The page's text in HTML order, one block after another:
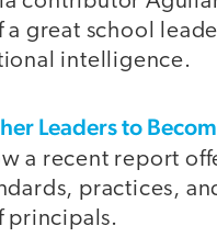
a great school
intelligence.
Leaders to
a recent report
practices,
principals.